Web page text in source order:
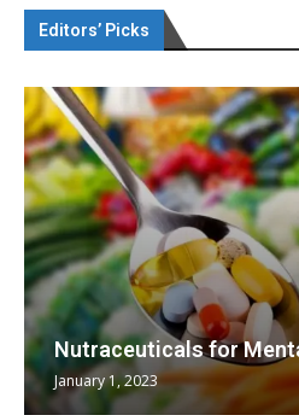
Editors’ Picks
Nutraceuticals for
January 1, 2023